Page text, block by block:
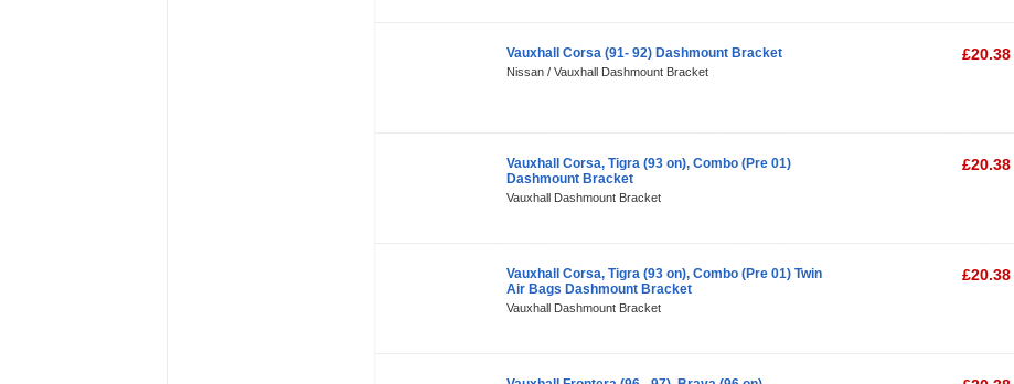
Vauxhall Corsa (91- 92) Dashmount Bracket
Nissan / Vauxhall Dashmount Bracket
£20.38
Vauxhall Corsa, Tigra (93 on), Combo (Pre 01)
Dashmount Bracket
Vauxhall Dashmount Bracket
£20.38
Vauxhall Corsa, Tigra (93 on), Combo (Pre 01) Twin
Air Bags Dashmount Bracket
Vauxhall Dashmount Bracket
£20.38